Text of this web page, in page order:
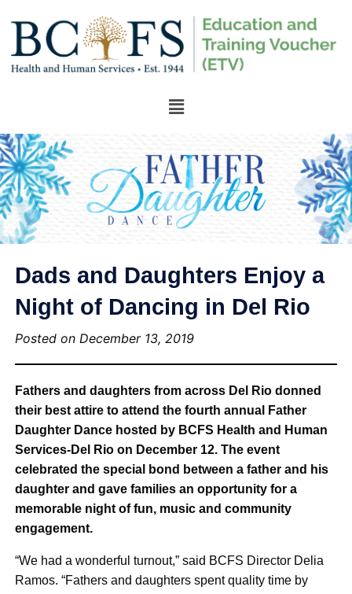
Dads and Daughters Enjoy a
Night of Dancing in Del Rio
Posted on December 13, 2019
Fathers and daughters from across Del Rio donned
their best attire to attend the fourth annual Father
Daughter Dance hosted by BCFS Health and Human
Services-Del Rio on December 12. The event
celebrated the special bond between a father and his
daughter and gave families an opportunity for a
memorable night of fun, music and community
engagement.
“We had a wonderful turnout,” said BCFS Director Delia
Ramos. “Fathers and daughters spent quality time by